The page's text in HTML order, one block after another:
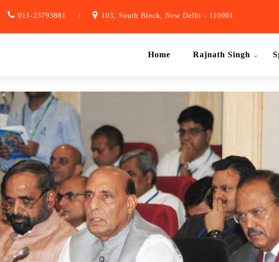
011-23793881 / 103, South Block, New Delhi - 110001
Home Rajnath Singh